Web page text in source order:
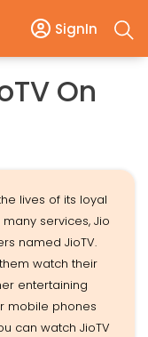
SignIn
On
lives of its loyal
services, Jio
named JioTV.
watch their
entertaining
mobile phones
can watch JioTV